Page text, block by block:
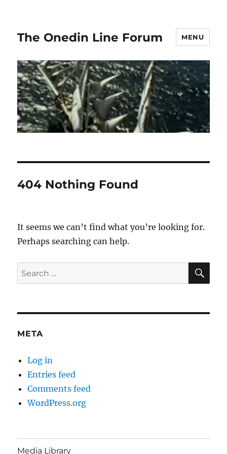
The Onedin Line Forum MENU
404 Nothing Found
It seems we can’t find what you’re looking for.
Perhaps searching can help.
Search
for:
META
Log in
Entries feed
Comments feed
WordPress.org
Media Library